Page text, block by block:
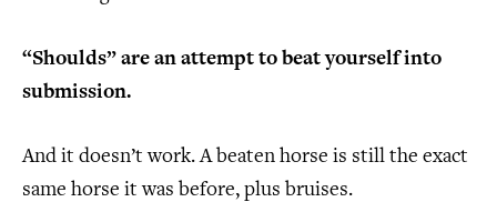
“Shoulds” are an attempt to beat yourself into
submission.
And it doesn’t work. A beaten horse is still the exact
same horse it was before, plus bruises.